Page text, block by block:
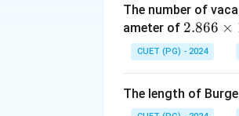
This relationship
The number of
ameter of 2.8
66
\ti
s 1
2.866 ×
CUET (PG) - 2024
The length of